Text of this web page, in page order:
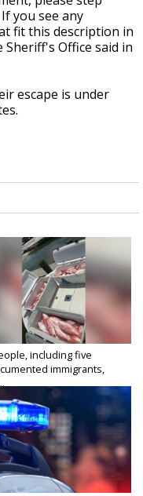
you see any
fit this description in
Sheriff's Office said in
escape is under
including five
immigrants,